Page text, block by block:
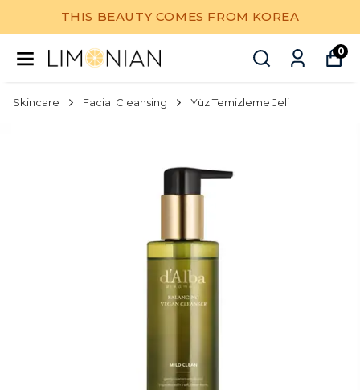
THIS BEAUTY COMES FROM KOREA
0
Skincare Facial Cleansing Yüz Temizleme Jeli